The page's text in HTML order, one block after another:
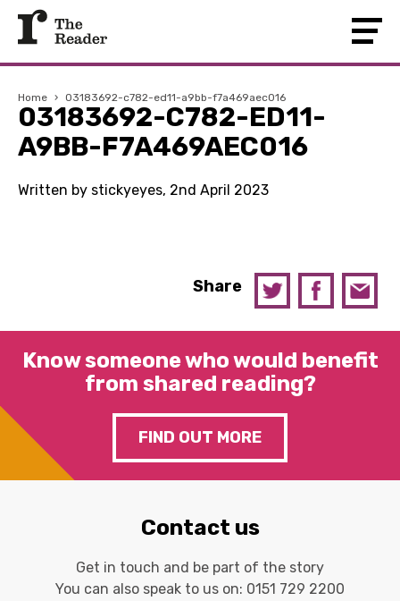
Home › 03183692-c782-ed11-a9bb-f7a469aec016
03183692-C782-ED11-
A9BB-F7A469AEC016
Written by stickyeyes, 2nd April 2023
Share
Know someone who would benefit
from shared reading?
FIND OUT MORE
Contact us
Get in touch and be part of the story
You can also speak to us on: 0151 729 2200